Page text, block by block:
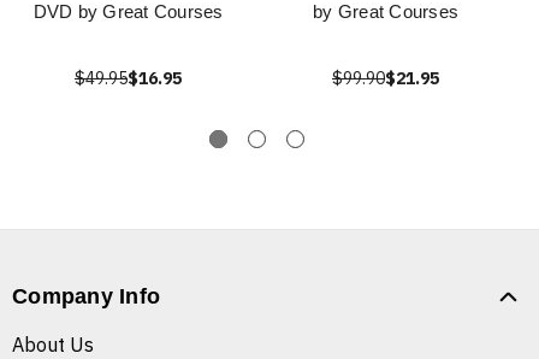
DVD by Great Courses
$49.95$16.95
by Great Courses
$99.90$21.95
Company Info
About Us